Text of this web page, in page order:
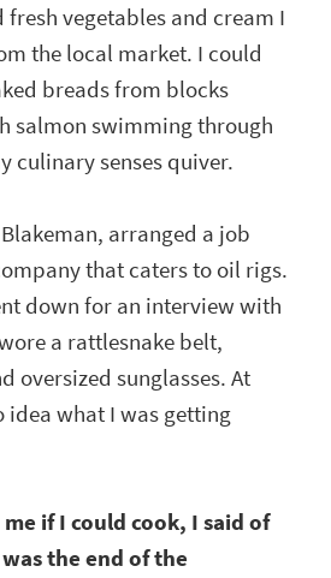
vegetables and cream I
the local market. I could
breads from blocks
salmon swimming through
culinary senses quiver.
arranged a job
that caters to oil rigs.
down for an interview with
a rattlesnake belt,
oversized sunglasses. At
idea what I was getting
me if I could cook, I said of
the end of the